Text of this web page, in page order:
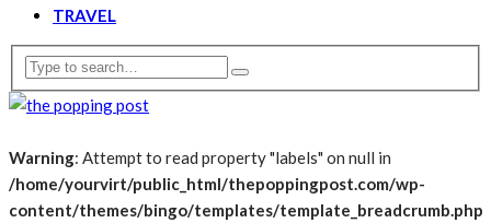
TRAVEL
Warning: Attempt to read property "labels" on null in
/home/yourvirt/public_html/thepoppingpost.com/wp-
content/themes/bingo/templates/template_breadcrumb.php